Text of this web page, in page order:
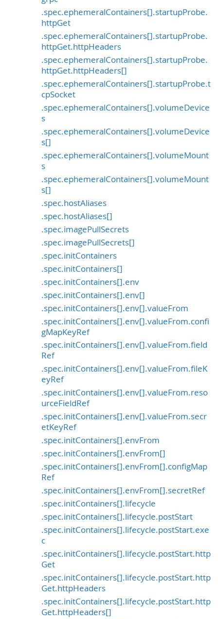
.spec.ephemeralContainers[].startupProbe.
httpGet
.spec.ephemeralContainers[].startupProbe.
httpGet.httpHeaders
.spec.ephemeralContainers[].startupProbe.
httpGet.httpHeaders[]
.spec.ephemeralContainers[].startupProbe.t
cpSocket
.spec.ephemeralContainers[].volumeDevice
s
.spec.ephemeralContainers[].volumeDevice
s[]
.spec.ephemeralContainers[].volumeMount
s
.spec.ephemeralContainers[].volumeMount
s[]
.spec.hostAliases
.spec.hostAliases[]
.spec.imagePullSecrets
.spec.imagePullSecrets[]
.spec.initContainers
.spec.initContainers[]
.spec.initContainers[].env
.spec.initContainers[].env[]
.spec.initContainers[].env[].valueFrom
.spec.initContainers[].env[].valueFrom.confi
gMapKeyRef
.spec.initContainers[].env[].valueFrom.field
Ref
.spec.initContainers[].env[].valueFrom.fileK
eyRef
.spec.initContainers[].env[].valueFrom.reso
urceFieldRef
.spec.initContainers[].env[].valueFrom.secr
etKeyRef
.spec.initContainers[].envFrom
.spec.initContainers[].envFrom[]
.spec.initContainers[].envFrom[].configMap
Ref
.spec.initContainers[].envFrom[].secretRef
.spec.initContainers[].lifecycle
.spec.initContainers[].lifecycle.postStart
.spec.initContainers[].lifecycle.postStart.exe
c
.spec.initContainers[].lifecycle.postStart.http
Get
.spec.initContainers[].lifecycle.postStart.http
Get.httpHeaders
.spec.initContainers[].lifecycle.postStart.http
Get.httpHeaders[]